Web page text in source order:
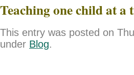
Teaching one child at
This entry was posted on
under Blog.